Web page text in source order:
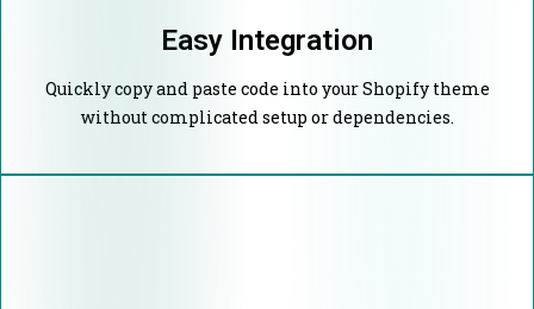
Easy Integration
Quickly copy and paste code into your Shopify theme
without complicated setup or dependencies.